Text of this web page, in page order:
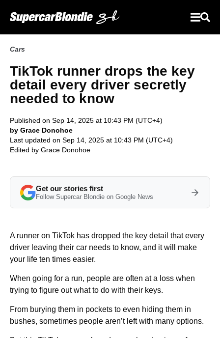
Cars
TikTok runner drops the key
detail every driver secretly
needed to know
Published on Sep 14, 2025 at 10:43 PM (UTC+4)
by Grace Donohoe
Last updated on Sep 14, 2025 at 10:43 PM (UTC+4)
Edited by Grace Donohoe
Get our stories first
Follow Supercar Blondie on Google News
A runner on TikTok has dropped the key detail that every
driver leaving their car needs to know, and it will make
your life ten times easier.
When going for a run, people are often at a loss when
trying to figure out what to do with their keys.
From burying them in pockets to even hiding them in
bushes, sometimes people aren’t left with many options.